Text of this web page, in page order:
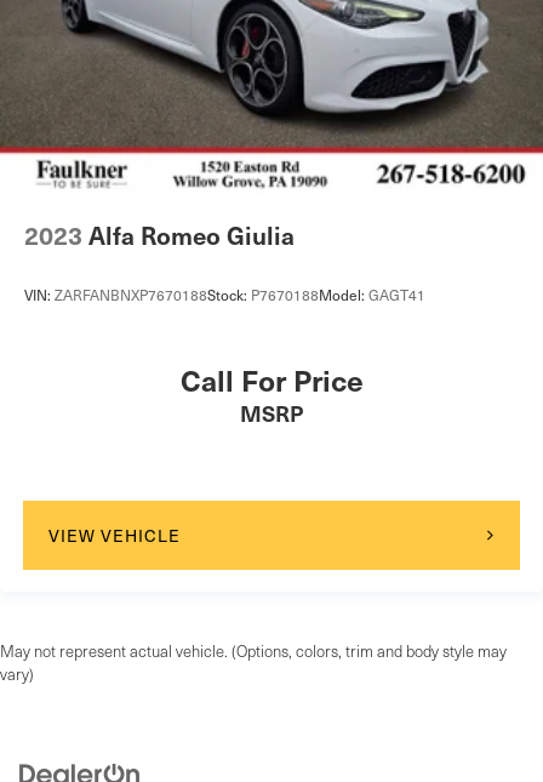
2023 Alfa Romeo Giulia
VIN: ZARFANBNXP7670188Stock: P7670188Model: GAGT41
Call For Price
MSRP
VIEW VEHICLE
May not represent actual vehicle. (Options, colors, trim and body style may
vary)